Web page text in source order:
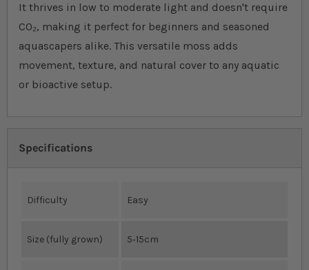
It thrives in low to moderate light and doesn't require
CO₂, making it perfect for beginners and seasoned
aquascapers alike. This versatile moss adds
movement, texture, and natural cover to any aquatic
or bioactive setup.
Specifications
Difficulty Easy
Size (fully grown) 5‐15cm